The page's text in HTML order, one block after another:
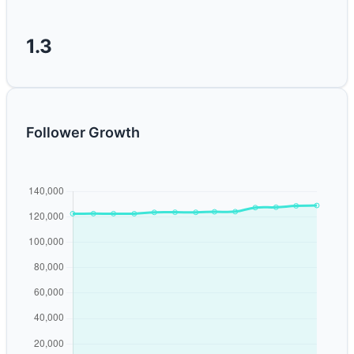
1.3
Follower Growth